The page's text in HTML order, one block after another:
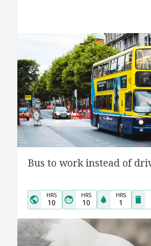
Bus to work instead of
HRS
10
HRS
10
HRS
1